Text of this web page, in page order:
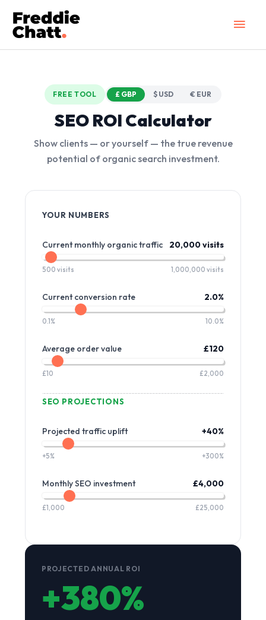
content
FREE TOOL £ GBP $ USD € EUR
SEO ROI Calculator
Show clients — or yourself — the true revenue
potential of organic search investment.
YOUR NUMBERS
Current monthly organic traffic 20,000 visits
500 visits 1,000,000 visits
Current conversion rate 2.0%
0.1% 10.0%
Average order value £120
£10 £2,000
SEO PROJECTIONS
Projected traffic uplift +40%
+5% +300%
Monthly SEO investment £4,000
£1,000 £25,000
PROJECTED ANNUAL ROI
+380%